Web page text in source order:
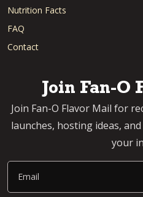
Nutrition Facts
FAQ
Contact
Join Fan-O
Join Fan-O Flavor Mail for
launches, hosting ideas,
your
Email